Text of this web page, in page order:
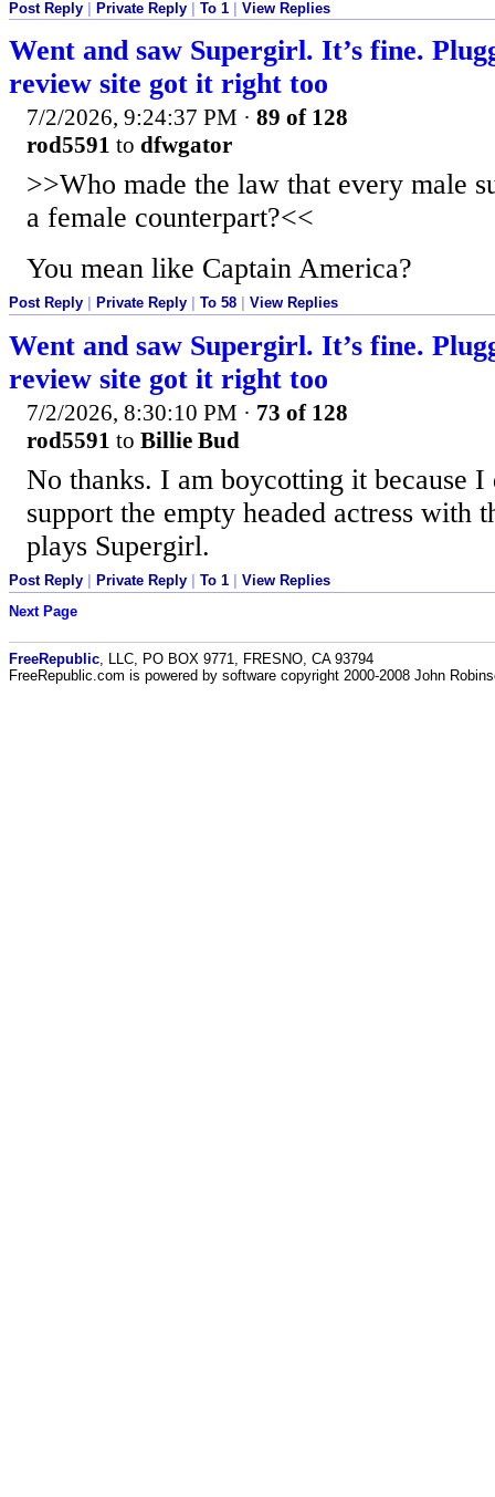
Post Reply Private Reply To 1 View Replies
Went and saw Supergirl. It’s fine.
review site got it right too
7/2/2026, 9:24:37 PM · 89 of 128
rod5591 to dfwgator
>>Who made the law that every male
a female counterpart?<<
You mean like Captain America?
Post Reply Private Reply To 58 View Replies
Went and saw Supergirl. It’s fine.
review site got it right too
7/2/2026, 8:30:10 PM · 73 of 128
rod5591 to Billie Bud
No thanks. I am boycotting it because I
support the empty headed actress with
plays Supergirl.
Post Reply Private Reply To 1
View Replies
Next Page
FreeRepublic , LLC, PO BOX 9771, FRESNO, CA 93794
FreeRepublic.com is powered by software copyright 2000-2008 John